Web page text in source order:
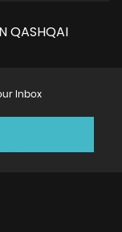
Inbox